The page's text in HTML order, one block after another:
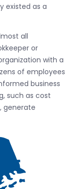
existed as a
all
or
with a
of employees
business
such as cost
generate